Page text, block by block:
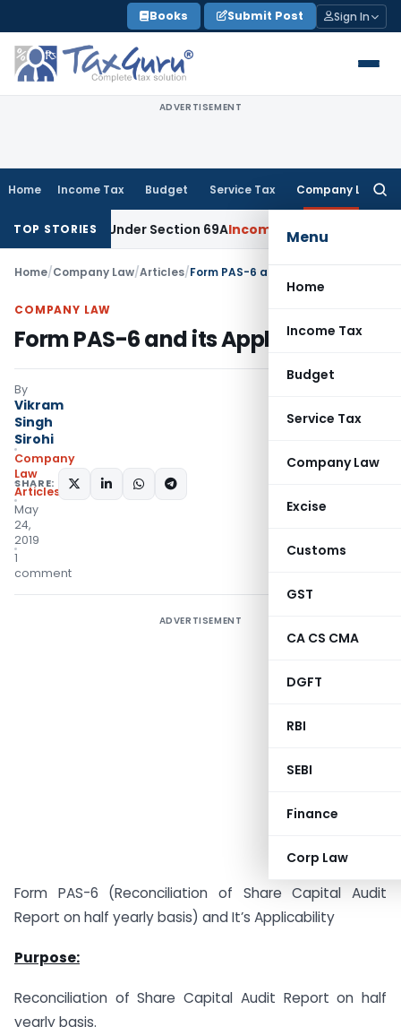
to
content
Books Submit Post Sign In
ADVERTISEMENT
Home Income Tax Budget Service Tax Company Law
Menu
Home
Income Tax
Budget
Service Tax
Company Law
Excise
Customs
GST
CA CS CMA
DGFT
RBI
SEBI
Finance
Corp Law
TOP STORIES
Under Section 69AIncome Tax Delhi ITAT: No PE in
Home/Company Law/Articles/Form PAS-6 and its Applicability
COMPANY LAW
Form PAS-6 and its Applicability
By
Vikram
Singh
Sirohi
Company
Law
Articles
May
24,
2019
1
comment
SHARE:
ADVERTISEMENT
Form PAS-6 (Reconciliation of Share Capital Audit
Report on half yearly basis) and It’s Applicability
Purpose:
Reconciliation of Share Capital Audit Report on half
yearly basis.